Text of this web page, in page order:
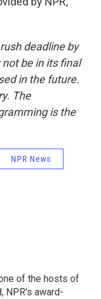
deadline by
be in its final
in the future.
The
is the
NPR News
of the hosts of
NPR's award-